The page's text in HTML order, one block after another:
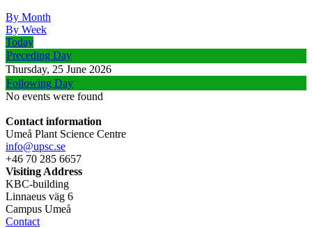
By Month
By Week
Today
Preceding Day
Thursday, 25 June 2026
Following Day
No events were found
Contact information
Umeå Plant Science Centre
info@upsc.se
+46 70 285 6657
Visiting Address
KBC-building
Linnaeus väg 6
Campus Umeå
Contact